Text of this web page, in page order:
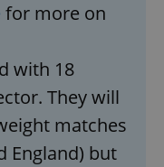
for more on
with 18
They will
matches
England) but
CookieScript
.expats.cz